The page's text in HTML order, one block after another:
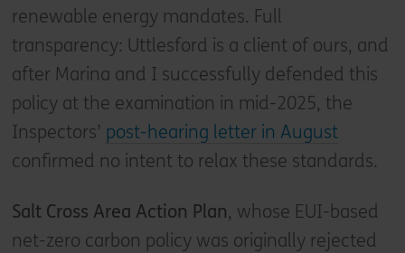
renewable energy mandates. Full
transparency: Uttlesford is a client of ours, and
after Marina and I successfully defended this
policy at the examination in mid-2025, the
Inspectors’ post-hearing letter in August
confirmed no intent to relax these standards.
Salt Cross Area Action Plan, whose EUI-based
net-zero carbon policy was originally rejected